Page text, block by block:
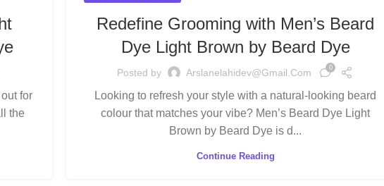
for
the
Redefine Grooming with Men’s Beard
Dye Light Brown by Beard Dye
Posted by Arslanelahidev@gmail.com 0
Looking to refresh your style with a natural-looking beard
colour that matches your vibe? Men’s Beard Dye Light
Brown by Beard Dye is d...
Continue Reading